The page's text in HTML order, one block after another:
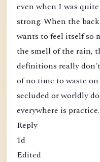
even when I was
strong. When the
wants to feel itself so
the smell of the rain,
definitions really
of no time to waste
secluded or worldly
everywhere is practice.
Reply
1d
Edited